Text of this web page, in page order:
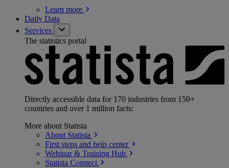
Learn more
Daily Data
Services
The statistics portal
Directly accessible data for 170 industries from 150+
countries and over 1 million facts:
More about Statista
About Statista
First steps and help center
Webinar & Training Hub
Statista Connect